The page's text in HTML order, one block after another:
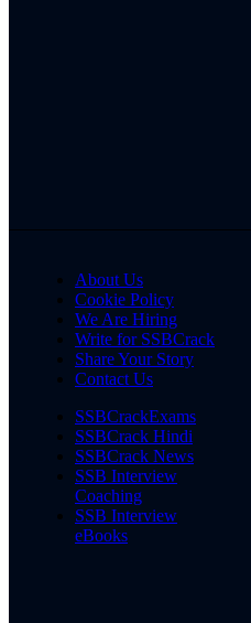
About Us
Cookie Policy
We Are Hiring
Write for SSBCrack
Share Your Story
Contact Us
SSBCrackExams
SSBCrack Hindi
SSBCrack News
SSB Interview
Coaching
SSB Interview
eBooks